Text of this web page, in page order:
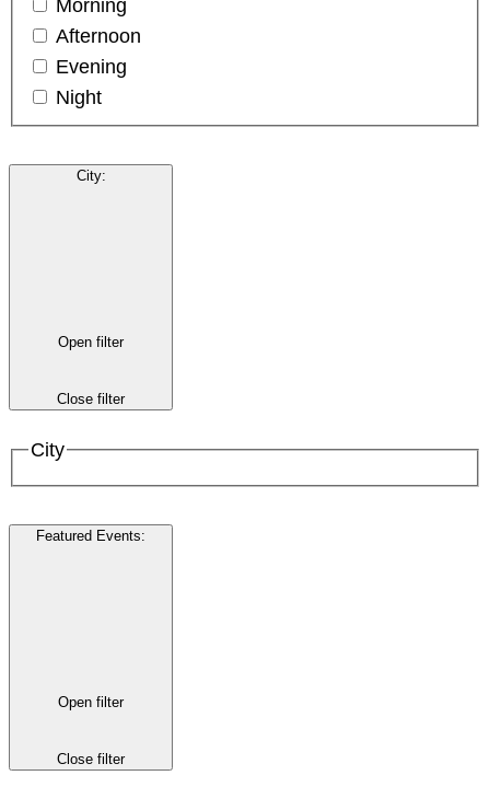
Morning
Afternoon
Evening
Night
City:
Open filter
Close filter
City
Featured Events:
Open filter
Close filter